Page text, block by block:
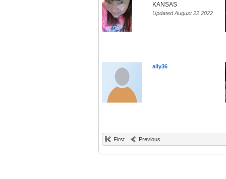
KANSAS
Updated August 22 2022
ally36
First Previous